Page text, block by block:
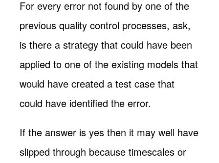
For every error not found by one of the
previous quality control processes, ask,
is there a strategy that could have been
applied to one of the existing models that
would have created a test case that
could have identified the error.
If the answer is yes then it may well have
slipped through because timescales or